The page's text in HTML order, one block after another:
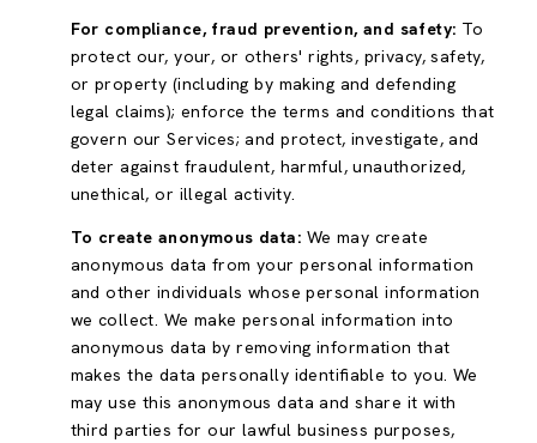
For compliance, fraud prevention, and safety: To
protect our, your, or others' rights, privacy, safety,
or property (including by making and defending
legal claims); enforce the terms and conditions that
govern our Services; and protect, investigate, and
deter against fraudulent, harmful, unauthorized,
unethical, or illegal activity.
To create anonymous data: We may create
anonymous data from your personal information
and other individuals whose personal information
we collect. We make personal information into
anonymous data by removing information that
makes the data personally identifiable to you. We
may use this anonymous data and share it with
third parties for our lawful business purposes,